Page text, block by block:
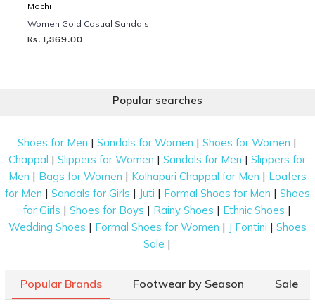
Mochi
Women Gold Casual Sandals
Rs. 1,369.00
Popular searches
Shoes for Men |Sandals for Women |Shoes for Women |
Chappal |Slippers for Women |Sandals for Men |Slippers for
Men | Bags for Women | Kolhapuri Chappal for Men | Loafers
for Men | Sandals for Girls | Juti | Formal Shoes for Men | Shoes
for Girls |Shoes for Boys | Rainy Shoes | Ethnic Shoes |
Wedding Shoes | Formal Shoes for Women | J Fontini | Shoes
Sale |
Popular Brands Footwear by Season Sale